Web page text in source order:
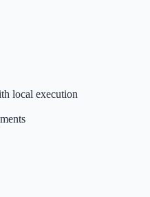
local execution